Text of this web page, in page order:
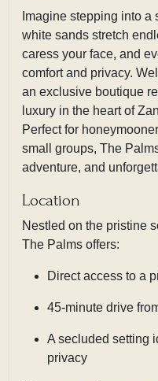
Imagine stepping into
white sands stretch
caress your face, and
comfort and privacy.
an exclusive boutique
luxury in the heart of
Perfect for
small groups, The
adventure, and
Location
Nestled on the pristine
The Palms offers:
Direct access to a
45-minute drive
A secluded setting
privacy